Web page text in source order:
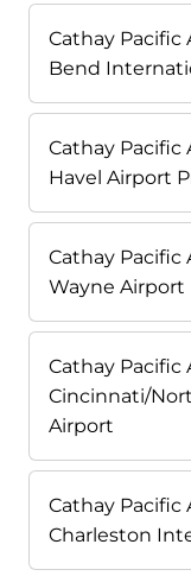
Cathay Pacific
Bend
Cathay Pacific
Havel Airport
Cathay Pacific
Wayne Airport
Cathay Pacific
Cincinnati/
Airport
Cathay Pacific
Charleston